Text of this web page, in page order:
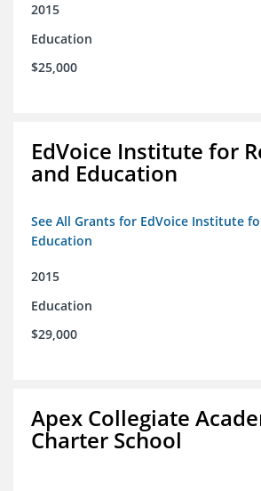
2015
Education
$25,000
EdVoice Institute for
and Education
See All Grants for EdVoice Institute
Education
2015
Education
$29,000
Apex Collegiate
Charter School